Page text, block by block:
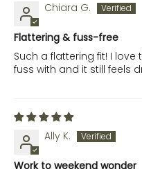
Chiara G.
Flattering & fuss-free
Such a flattering fit! I
fuss with and it still feels
Ally K.
Work to weekend wonder